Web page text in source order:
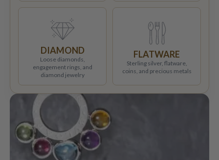
DIAMOND
Loose diamonds,
engagement rings, and
diamond jewelry
FLATWARE
Sterling silver, flatware,
coins, and precious metals